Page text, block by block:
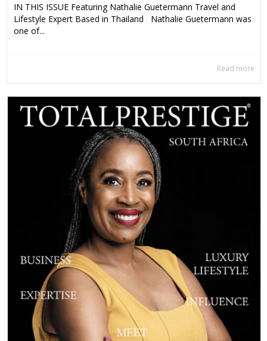
IN THIS ISSUE Featuring Nathalie Guetermann Travel and
Lifestyle Expert Based in Thailand Nathalie Guetermann was
one of...
Read more